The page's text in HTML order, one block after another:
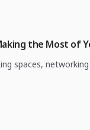
the Most of
spaces,